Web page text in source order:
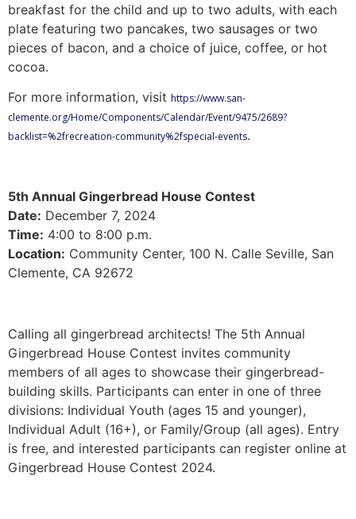
breakfast for the child and up to two adults, with each
plate featuring two pancakes, two sausages or two
pieces of bacon, and a choice of juice, coffee, or hot
cocoa.
For more information, visit https://www.san-
clemente.org/Home/Components/Calendar/Event/9475/2689?
backlist=%2frecreation-community%2fspecial-events.
5th Annual Gingerbread House Contest
Date: December 7, 2024
Time: 4:00 to 8:00 p.m.
Location: Community Center, 100 N. Calle Seville, San
Clemente, CA 92672
Calling all gingerbread architects! The 5th Annual
Gingerbread House Contest invites community
members of all ages to showcase their gingerbread-
building skills. Participants can enter in one of three
divisions: Individual Youth (ages 15 and younger),
Individual Adult (16+), or Family/Group (all ages). Entry
is free, and interested participants can register online at
Gingerbread House Contest 2024.